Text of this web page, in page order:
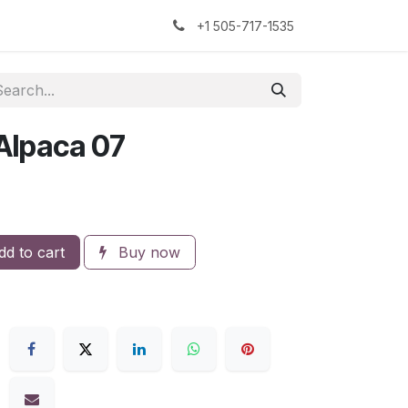
The Sock Yarn Experiment+1 505-717-1535
07
to cart Buy now